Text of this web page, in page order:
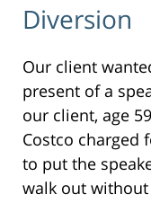
Diversion
Our client
present of a
our client, age
Costco charged
to put the
walk out